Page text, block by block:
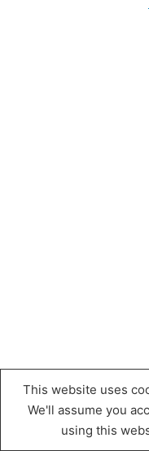
This website uses
We'll assume you
using this